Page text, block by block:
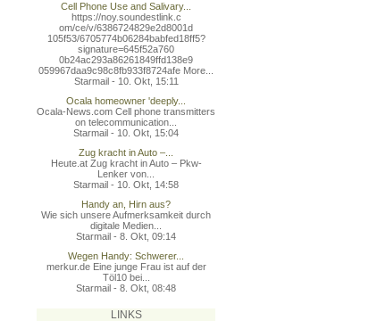
Cell Phone Use and Salivary...
https://noy.soundestlink.c
om/ce/v/6386724829e2d8001d
105f53/6705774b06284babfed18ff5?
signature=645f52a760
0b24ac293a86261849ffd138e9
059967daa9c98c8fb933f8724afe More...
Starmail - 10. Okt, 15:11
Ocala homeowner 'deeply...
Ocala-News.com Cell phone transmitters
on telecommunication...
Starmail - 10. Okt, 15:04
Zug kracht in Auto –...
Heute.at Zug kracht in Auto – Pkw-
Lenker von...
Starmail - 10. Okt, 14:58
Handy an, Hirn aus?
Wie sich unsere Aufmerksamkeit durch
digitale Medien...
Starmail - 8. Okt, 09:14
Wegen Handy: Schwerer...
merkur.de Eine junge Frau ist auf der
Töl10 bei...
Starmail - 8. Okt, 08:48
LINKS